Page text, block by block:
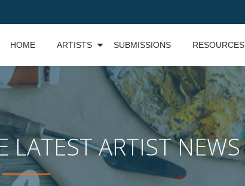
HOME ARTISTS SUBMISSIONS RESOURCES
LATEST ARTIST NEWS